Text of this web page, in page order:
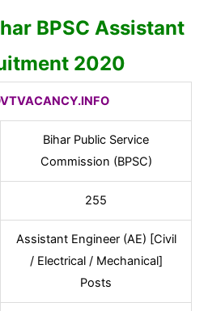
BPSC Assistant
2020
Bihar Public Service
Commission (BPSC)
255
Assistant Engineer (AE) [Civil
/ Electrical / Mechanical]
Posts